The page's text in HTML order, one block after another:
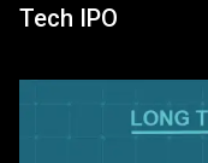
Tech IPO